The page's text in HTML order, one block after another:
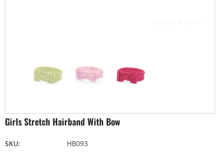
Girls Stretch Hairband With Bow
SKU:
HB093